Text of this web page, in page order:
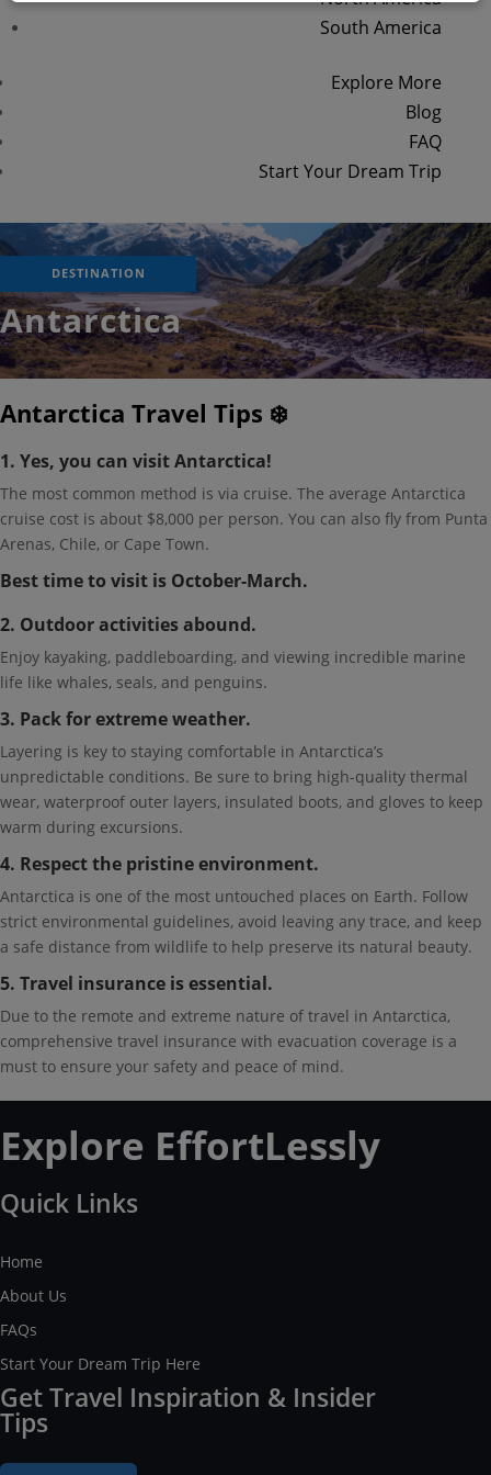
South America
Explore More
Blog
FAQ
Start Your Dream Trip
DESTINATION
Antarctica
Antarctica Travel Tips ❄️
1. Yes, you can visit Antarctica!
The most common method is via cruise. The average Antarctica
cruise cost is about $8,000 per person. You can also fly from Punta
Arenas, Chile, or Cape Town.
Best time to visit is October-March.
2. Outdoor activities abound.
Enjoy kayaking, paddleboarding, and viewing incredible marine
life like whales, seals, and penguins.
3. Pack for extreme weather.
Layering is key to staying comfortable in Antarctica’s
unpredictable conditions. Be sure to bring high-quality thermal
wear, waterproof outer layers, insulated boots, and gloves to keep
warm during excursions.
4. Respect the pristine environment.
Antarctica is one of the most untouched places on Earth. Follow
strict environmental guidelines, avoid leaving any trace, and keep
a safe distance from wildlife to help preserve its natural beauty.
5. Travel insurance is essential.
Due to the remote and extreme nature of travel in Antarctica,
comprehensive travel insurance with evacuation coverage is a
must to ensure your safety and peace of mind.
Explore EffortLessly
Quick Links
Home
About Us
FAQs
Start Your Dream Trip Here
Get Travel Inspiration & Insider
Tips